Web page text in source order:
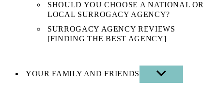
SHOULD YOU CHOOSE A NATIONAL OR
LOCAL SURROGACY AGENCY?
SURROGACY AGENCY REVIEWS
[FINDING THE BEST AGENCY]
YOUR FAMILY AND FRIENDS
SHOW
SUB